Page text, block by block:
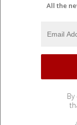
All the